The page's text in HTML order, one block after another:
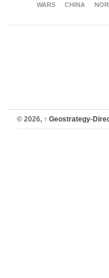
WARS
CHINA
© 2026, ↑ Geostrategy-